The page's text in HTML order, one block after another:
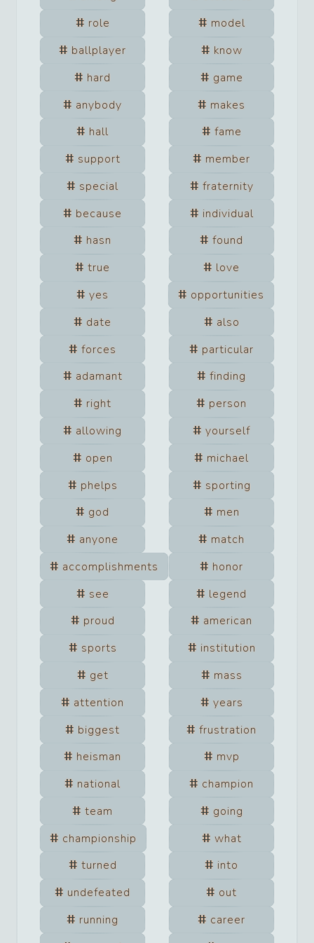
role
model
ballplayer
know
hard
game
anybody
makes
hall
fame
support
member
special
fraternity
because
individual
hasn
found
true
love
yes
opportunities
date
also
forces
particular
adamant
finding
right
person
allowing
yourself
open
michael
phelps
sporting
god
men
anyone
match
accomplishments
honor
see
legend
proud
american
sports
institution
get
mass
attention
years
biggest
frustration
heisman
mvp
national
champion
team
going
championship
what
turned
into
undefeated
out
running
career